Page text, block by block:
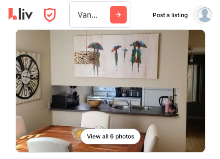
Vancouver Post a listing
View all 6 photos